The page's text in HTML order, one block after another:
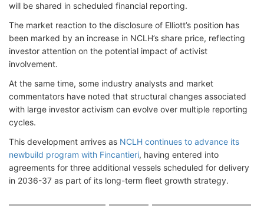
will be shared in scheduled financial reporting.
The market reaction to the disclosure of Elliott’s position has
been marked by an increase in NCLH’s share price, reflecting
investor attention on the potential impact of activist
involvement.
At the same time, some industry analysts and market
commentators have noted that structural changes associated
with large investor activism can evolve over multiple reporting
cycles.
This development arrives as NCLH continues to advance its
newbuild program with Fincantieri, having entered into
agreements for three additional vessels scheduled for delivery
in 2036-37 as part of its long-term fleet growth strategy.